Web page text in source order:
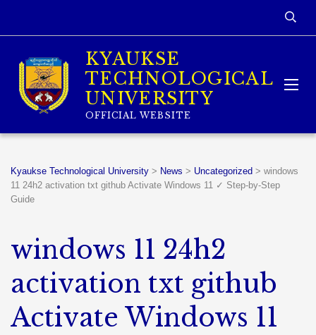
KYAUKSE
TECHNOLOGICAL
UNIVERSITY
OFFICIAL WEBSITE
Kyaukse Technological University > News > Uncategorized > windows
11 24h2 activation txt github Activate Windows 11 ✓ Step-by-Step
Guide
windows 11 24h2
activation txt github
Activate Windows 11